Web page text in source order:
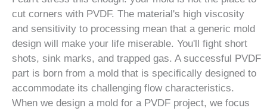
cut corners with PVDF. The material's high viscosity
and sensitivity to processing mean that a generic mold
design will make your life miserable. You'll fight short
shots, sink marks, and trapped gas. A successful PVDF
part is born from a mold that is specifically designed to
accommodate its challenging flow characteristics.
When we design a mold for a PVDF project, we focus